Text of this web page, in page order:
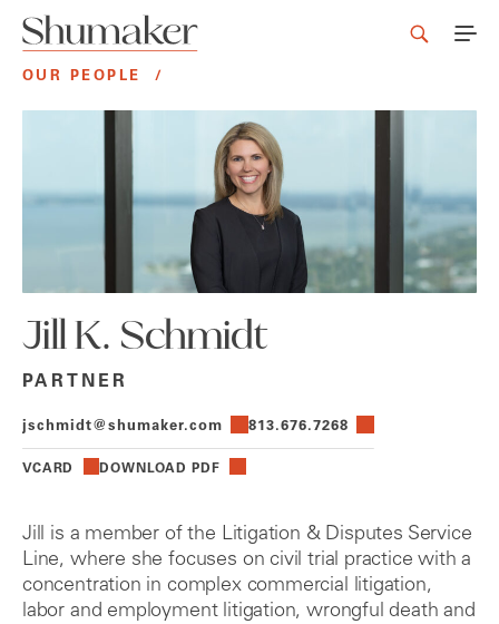
OUR PEOPLE /
Jill K. Schmidt
PARTNER
jschmidt@shumaker.com 813.676.7268
VCARD DOWNLOAD PDF
Jill is a member of the Litigation & Disputes Service
Line, where she focuses on civil trial practice with a
concentration in complex commercial litigation,
labor and employment litigation, wrongful death and